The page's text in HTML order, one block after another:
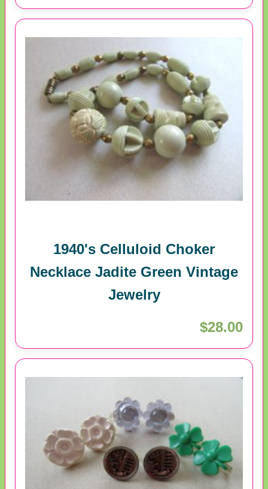
1940's Celluloid Choker
Necklace Jadite Green Vintage
Jewelry
$28.00